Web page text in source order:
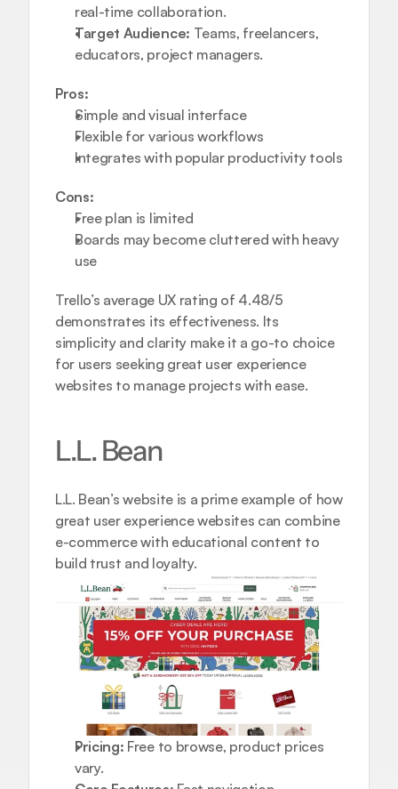
real-time collaboration.
Target Audience: Teams, freelancers,
educators, project managers.
Pros:
Simple and visual interface
Flexible for various workflows
Integrates with popular productivity tools
Cons:
Free plan is limited
Boards may become cluttered with heavy
use
Trello’s average UX rating of 4.48/5
demonstrates its effectiveness. Its
simplicity and clarity make it a go-to choice
for users seeking great user experience
websites to manage projects with ease.
L.L. Bean
L.L. Bean’s website is a prime example of how
great user experience websites can combine
e-commerce with educational content to
build trust and loyalty.
Pricing: Free to browse, product prices
vary.